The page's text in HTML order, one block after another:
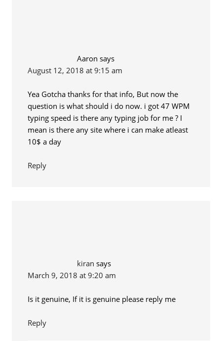
Aaron says
August 12, 2018 at 9:15 am
Yea Gotcha thanks for that info, But now the
question is what should i do now. i got 47 WPM
typing speed is there any typing job for me ? I
mean is there any site where i can make atleast
10$ a day
Reply
kiran says
March 9, 2018 at 9:20 am
Is it genuine, If it is genuine please reply me
Reply